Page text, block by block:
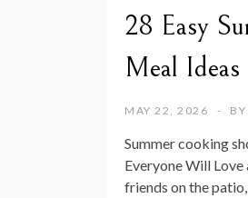
28 Easy
Meal Ideas
MAY 22, 2026 BY
Summer cooking
Everyone Will Love
friends on the